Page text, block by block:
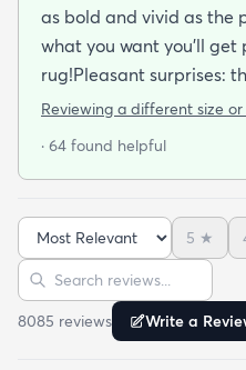
as bold and vivid as the
what you want you’ll
rug!Pleasant surprises:
under foot especially
shiny sheen that many
month now and there’s
or balding I expected.
finished and the rug
than it cost. My only
reviewers have
Reviewing a different size or
· 64 found helpful
Sort reviews
5 ★
Search reviews
8085 reviews Write a